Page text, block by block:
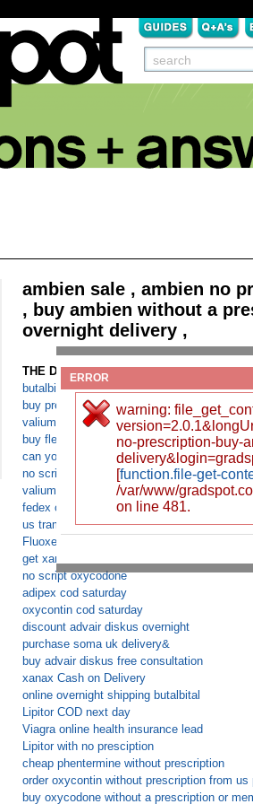
ambien sale , ambien no
, buy ambien without a
overnight delivery ,
THE DETAILS:Read more
butalbital free mail shipping
buy prescription ambien online
valium without prescription cheap
buy flexeril without a prescription or
can you actually buy phentermine online
no script oxycodone
valium buy fedex
fedex overnight AMBIEN 10mg
us tramadol fedex
Fluoxetine ups c.o.d.
get xanax over the counter fedex
no script oxycodone
adipex cod saturday
oxycontin cod saturday
discount advair diskus overnight
purchase soma uk delivery&
buy advair diskus free consultation
xanax Cash on Delivery
online overnight shipping butalbital
Lipitor COD next day
Viagra online health insurance lead
Lipitor with no presciption
cheap phentermine without prescription
order oxycontin without prescription from us
buy oxycodone without a prescription or
ERROR
warning:
no-prescription-buy-
[function.file-get-
/var/www/
on line 481.